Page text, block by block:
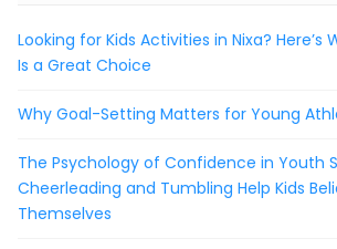
Looking for Kids Activities in Nixa? Here’s
Is a Great Choice
Why Goal-Setting Matters for Young
The Psychology of Confidence in Youth
Cheerleading and Tumbling Help Kids
Themselves